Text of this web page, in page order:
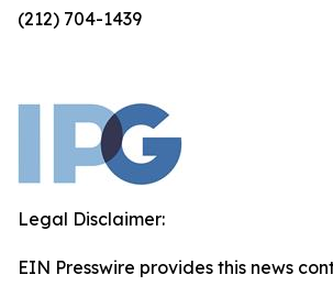
(212) 704-1439
Legal Disclaimer:
EIN Presswire provides this news